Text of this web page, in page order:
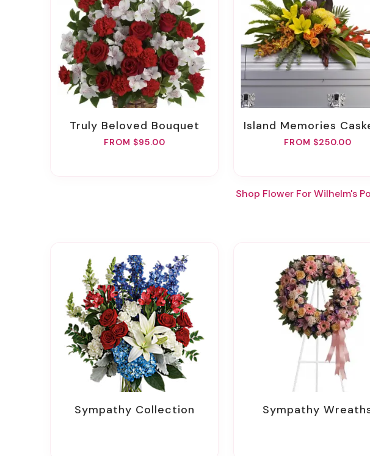
Truly Beloved Bouquet
FROM $95.00
Island Memories Casket
FROM $250.00
Shop Flower For Wilhelm's
Sympathy Collection Sympathy